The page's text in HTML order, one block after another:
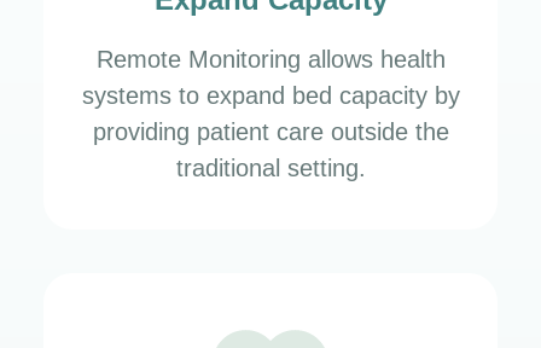
Remote Monitoring allows health
systems to expand bed capacity by
providing patient care outside the
traditional setting.